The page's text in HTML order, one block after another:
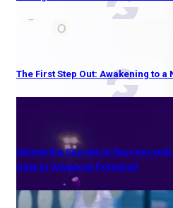
The First Step Out: Awakening to a
Unlock the Secrets to Success
Gate to Untapped Potential!